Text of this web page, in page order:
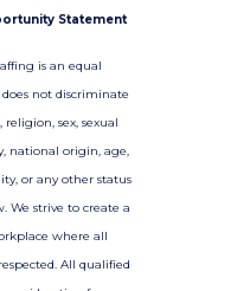
Statement
is an equal
not discriminate
religion, sex, sexual
national origin, age,
or any other status
We strive to create a
where all
All qualified